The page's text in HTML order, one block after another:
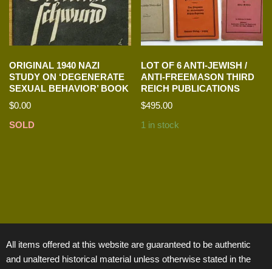
ORIGINAL 1940 NAZI
STUDY ON ‘DEGENERATE
SEXUAL BEHAVIOR’ BOOK
$0.00
SOLD
LOT OF 6 ANTI-JEWISH /
ANTI-FREEMASON THIRD
REICH PUBLICATIONS
$495.00
1 in stock
All items offered at this website are guaranteed to be authentic
and unaltered historical material unless otherwise stated in the